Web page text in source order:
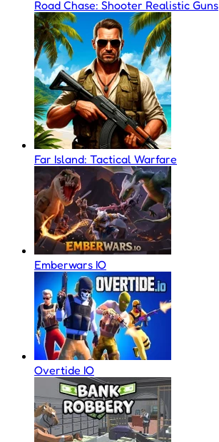
Road Chase: Shooter Realistic Guns
Far Island: Tactical Warfare
Emberwars IO
Overtide IO